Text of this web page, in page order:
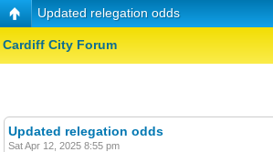
Updated relegation odds
Cardiff City Forum
Updated relegation odds
Sat Apr 12, 2025 8:55 pm